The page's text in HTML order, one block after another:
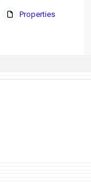
Properties